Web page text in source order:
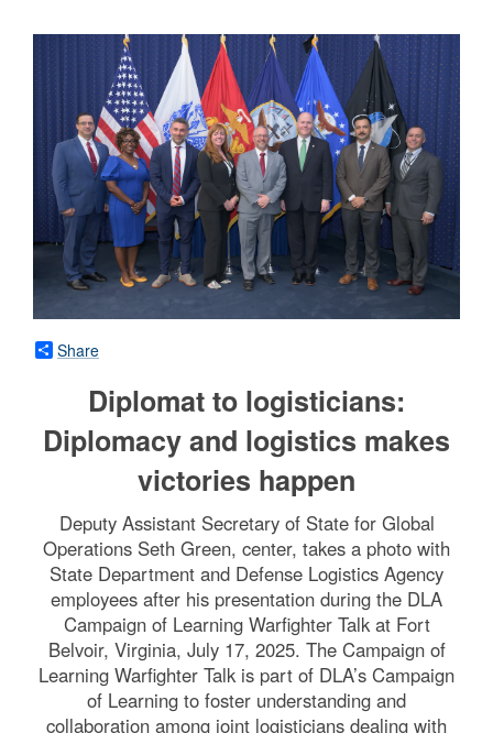
Share
Diplomat to logisticians:
Diplomacy and logistics makes
victories happen
Deputy Assistant Secretary of State for Global
Operations Seth Green, center, takes a photo with
State Department and Defense Logistics Agency
employees after his presentation during the DLA
Campaign of Learning Warfighter Talk at Fort
Belvoir, Virginia, July 17, 2025. The Campaign of
Learning Warfighter Talk is part of DLA’s Campaign
of Learning to foster understanding and
collaboration among joint logisticians dealing with